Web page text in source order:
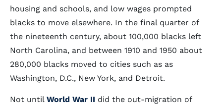
housing and schools, and low wages prompted
blacks to move elsewhere. In the final quarter of
the nineteenth century, about 100,000 blacks left
North Carolina, and between 1910 and 1950 about
280,000 blacks moved to cities such as as
Washington, D.C., New York, and Detroit.
Not until World War II did the out-migration of